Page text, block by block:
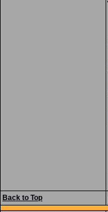
Back to Top